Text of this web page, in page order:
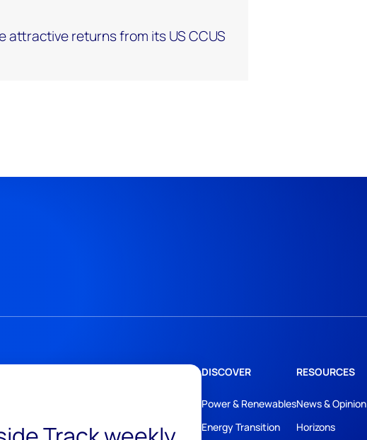
attractive returns from its US CCUS
DISCOVER
Power & Renewables
Energy Transition
RESOURCES
News & Opinion
Horizons